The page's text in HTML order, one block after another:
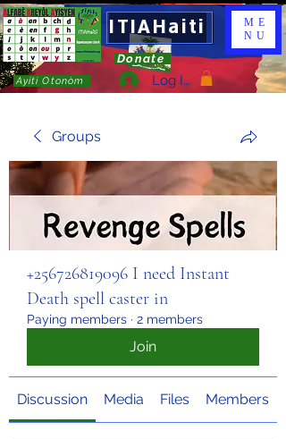
ITIAHaiti
Donate
Ayiti Otonòm Log In
ME
NU
Groups
+256726819096 I need Instant
Death spell caster in
Paying members · 2 members
Join
Discussion Media Files Members